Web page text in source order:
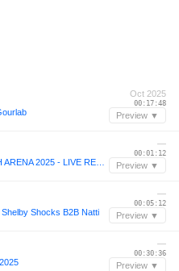
Oct 2025
00:17:48
Preview ▼
—
00:01:12
Preview ▼
Shocks B2B Natti
—
00:05:12
Preview ▼
—
00:30:36
Preview ▼